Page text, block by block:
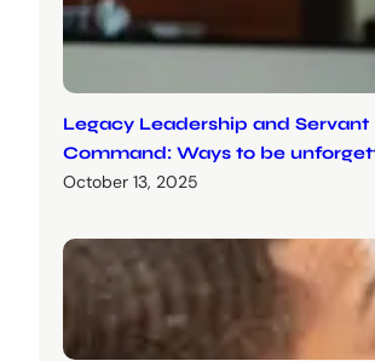
Legacy Leadership and Servant
Command: Ways to be
October 13, 2025